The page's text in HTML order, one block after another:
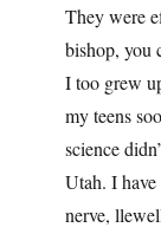
They were
bishop, you
I too grew
my teens
science
Utah. I have
nerve,